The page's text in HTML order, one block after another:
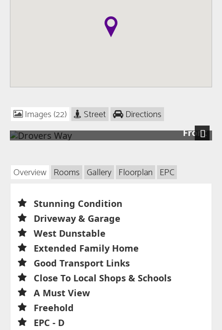
Images (22) Street Directions
Front
Next
Overview Rooms Gallery Floorplan EPC
Stunning Condition
Driveway & Garage
West Dunstable
Extended Family Home
Good Transport Links
Close To Local Shops & Schools
A Must View
Freehold
EPC - D